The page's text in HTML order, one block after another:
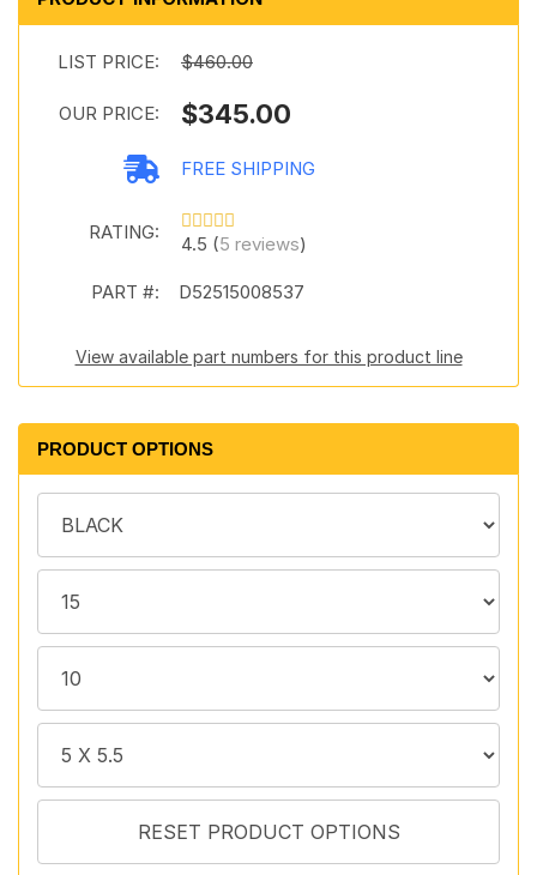
LIST PRICE: $460.00
OUR PRICE: $345.00
FREE SHIPPING
RATING:
4.5 (5 reviews)
PART #: D52515008537
View available part numbers for this product line
PRODUCT OPTIONS